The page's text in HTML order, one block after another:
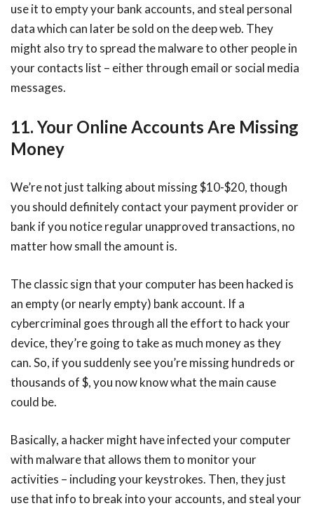
use it to empty your bank accounts, and steal personal
data which can later be sold on the deep web. They
might also try to spread the malware to other people in
your contacts list – either through email or social media
messages.
11. Your Online Accounts Are Missing
Money
We’re not just talking about missing $10-$20, though
you should definitely contact your payment provider or
bank if you notice regular unapproved transactions, no
matter how small the amount is.
The classic sign that your computer has been hacked is
an empty (or nearly empty) bank account. If a
cybercriminal goes through all the effort to hack your
device, they’re going to take as much money as they
can. So, if you suddenly see you’re missing hundreds or
thousands of $, you now know what the main cause
could be.
Basically, a hacker might have infected your computer
with malware that allows them to monitor your
activities – including your keystrokes. Then, they just
use that info to break into your accounts, and steal your